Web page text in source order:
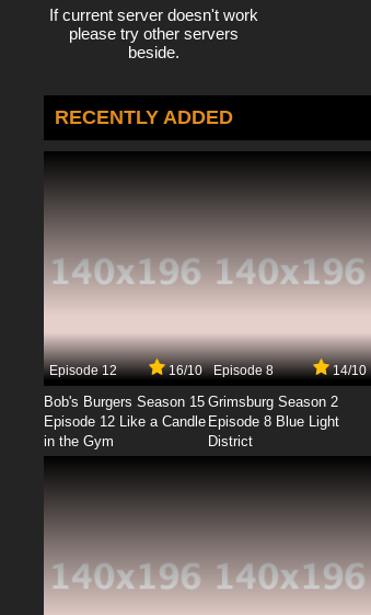
If current server doesn't work
please try other servers
beside.
RECENTLY ADDED
Episode 12 16/10
Bob's Burgers Season 15
Episode 12 Like a Candle
in the Gym
Episode 8 14/10
Grimsburg Season 2
Episode 8 Blue Light
District